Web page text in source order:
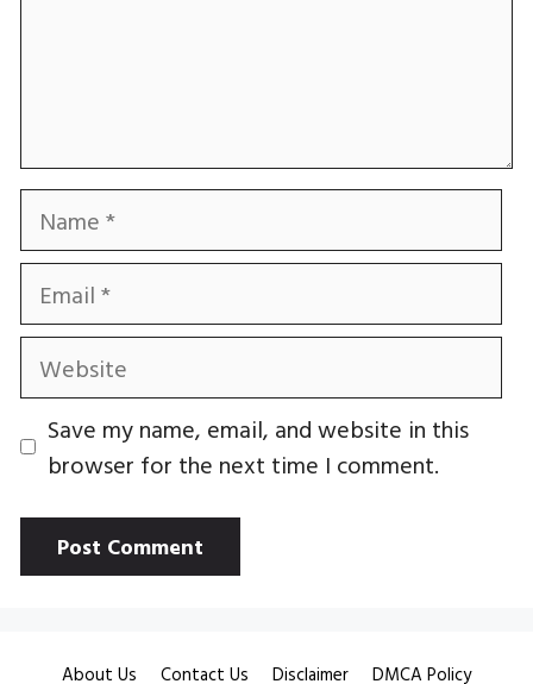
Name
Email
Website
Save my name, email, and website in this
browser for the next time I comment.
About Us Contact Us Disclaimer DMCA Policy